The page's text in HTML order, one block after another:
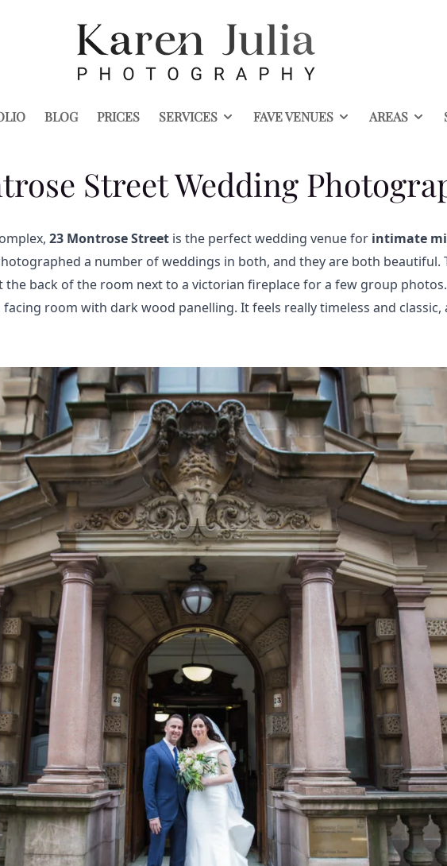
BLOG PRICES SERVICES FAVE VENUES AREAS
Street Wedding
23 Montrose Streetis the perfect wedding venue for intimate
a number of weddings in both, and they are both beautiful.
back of the room next to a victorian fireplace for a few group
room with dark wood panelling. It feels really timeless and